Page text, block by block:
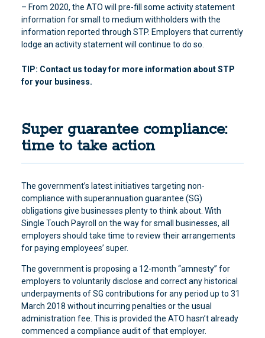
– From 2020, the ATO will pre-fill some activity statement
information for small to medium withholders with the
information reported through STP. Employers that currently
lodge an activity statement will continue to do so.
TIP: Contact us today for more information about STP
for your business.
Super guarantee compliance:
time to take action
The government’s latest initiatives targeting non-
compliance with superannuation guarantee (SG)
obligations give businesses plenty to think about. With
Single Touch Payroll on the way for small businesses, all
employers should take time to review their arrangements
for paying employees’ super.
The government is proposing a 12-month “amnesty” for
employers to voluntarily disclose and correct any historical
underpayments of SG contributions for any period up to 31
March 2018 without incurring penalties or the usual
administration fee. This is provided the ATO hasn’t already
commenced a compliance audit of that employer.